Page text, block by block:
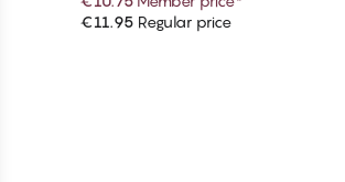
Add to cart
€11.95 Regular price